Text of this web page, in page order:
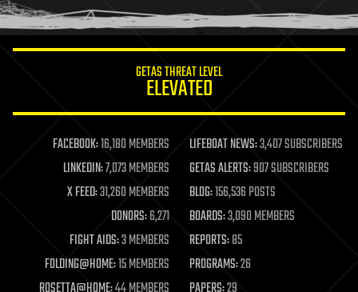
humor
information science
life extension
machine learning
mapping
materials
mathematics
military
mobile phones
moore's law
nanotechnology
GETAS THREAT LEVEL
ELEVATED
FACEBOOK:16,180 MEMBERS LIFEBOAT NEWS:3,407 SUBSCRIBERS
LINKEDIN:7,073 MEMBERS GETAS ALERTS:907 SUBSCRIBERS
X FEED:31,260 MEMBERS BLOG:156,536 POSTS
DONORS:6,271 BOARDS:3,090 MEMBERS
FIGHT AIDS:3 MEMBERS REPORTS:85
FOLDING@HOME:15 MEMBERS PROGRAMS:26